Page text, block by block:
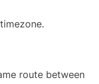
route between